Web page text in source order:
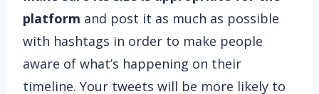
platform and post it as much as possible
with hashtags in order to make people
aware of what’s happening on their
timeline. Your tweets will be more likely to